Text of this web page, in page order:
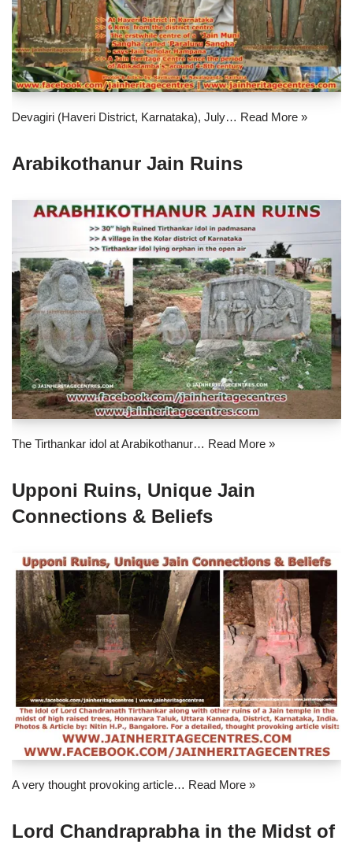
Devagiri (Haveri District, Karnataka), July… Read More »
Arabikothanur Jain Ruins
The Tirthankar idol at Arabikothanur… Read More »
Upponi Ruins, Unique Jain
Connections & Beliefs
A very thought provoking article… Read More »
Lord Chandraprabha in the Midst of